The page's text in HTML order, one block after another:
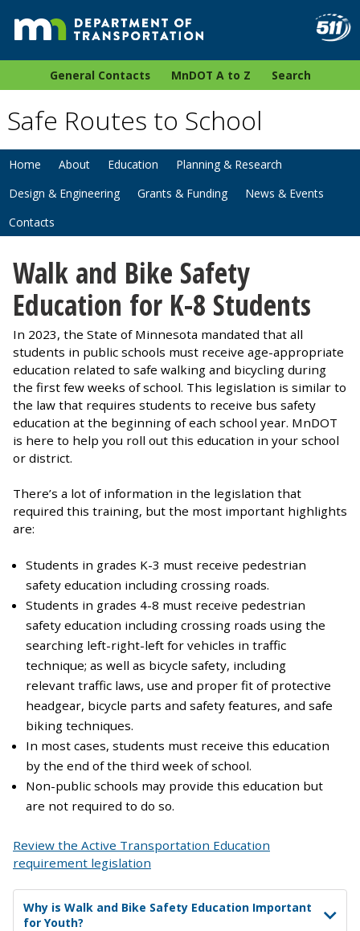
General Contacts MnDOT A to Z Search
Safe Routes to School
Home About Education
Planning & Research
Design & Engineering
Grants & Funding
News & Events
Contacts
Walk and Bike Safety
Education for K-8 Students
In 2023, the State of Minnesota mandated that all
students in public schools must receive age-appropriate
education related to safe walking and bicycling during
the first few weeks of school. This legislation is similar to
the law that requires students to receive bus safety
education at the beginning of each school year. MnDOT
is here to help you roll out this education in your school
or district.
There’s a lot of information in the legislation that
required this training, but the most important highlights
are:
Students in grades K-3 must receive pedestrian
safety education including crossing roads.
Students in grades 4-8 must receive pedestrian
safety education including crossing roads using the
searching left-right-left for vehicles in traffic
technique; as well as bicycle safety, including
relevant traffic laws, use and proper fit of protective
headgear, bicycle parts and safety features, and safe
biking techniques.
In most cases, students must receive this education
by the end of the third week of school.
Non-public schools may provide this education but
are not required to do so.
Review the Active Transportation Education
requirement legislation
Why is Walk and Bike Safety Education Important
for Youth?